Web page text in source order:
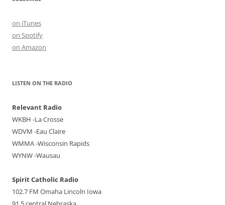
on iTunes
on Spotify
on Amazon
LISTEN ON THE RADIO
Relevant Radio
WKBH -La Crosse
WDVM -Eau Claire
WMMA -Wisconsin Rapids
WYNW -Wausau
Spirit Catholic Radio
102.7 FM Omaha Lincoln Iowa